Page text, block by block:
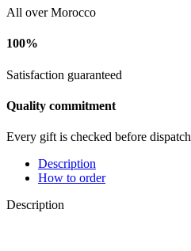
All over Morocco
100%
Satisfaction guaranteed
Quality commitment
Every gift is checked before dispatch
Description
How to order
Description